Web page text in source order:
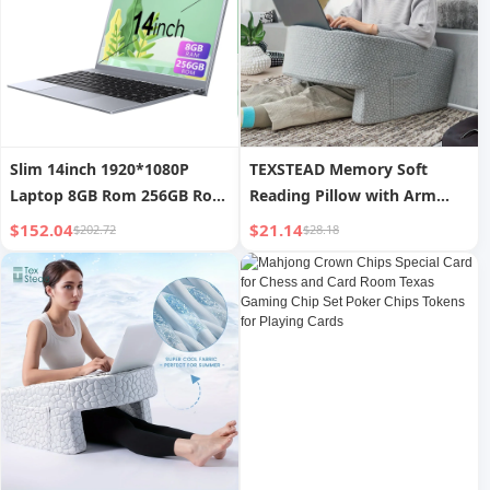
Slim 14inch 1920*1080P
Laptop 8GB Rom 256GB Rom
Laptop Gaming Computer
Slim Laptop Computer
$152.04$202.72
TEXSTEAD Memory Soft
Reading Pillow with Arm
Rest Lap Desk for Gaming &
Working Washable Sofa
Cover for Sitting on Floor
$21.14$28.18